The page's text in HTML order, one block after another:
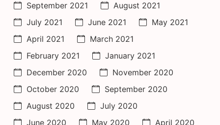
September 2021
August 2021
July 2021
June 2021
May 2021
April 2021
March 2021
February 2021
January 2021
December 2020
November 2020
October 2020
September 2020
August 2020
July 2020
June 2020
May 2020
April 2020